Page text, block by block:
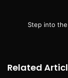
Step into
Related